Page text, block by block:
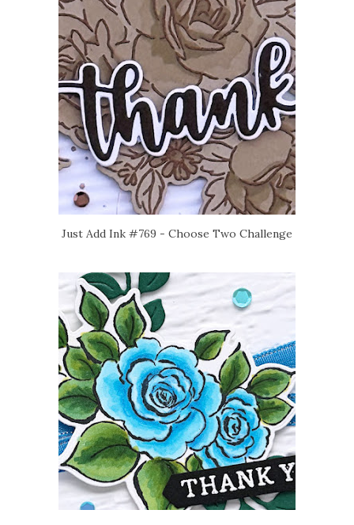
Just Add Ink #769 - Choose Two Challenge